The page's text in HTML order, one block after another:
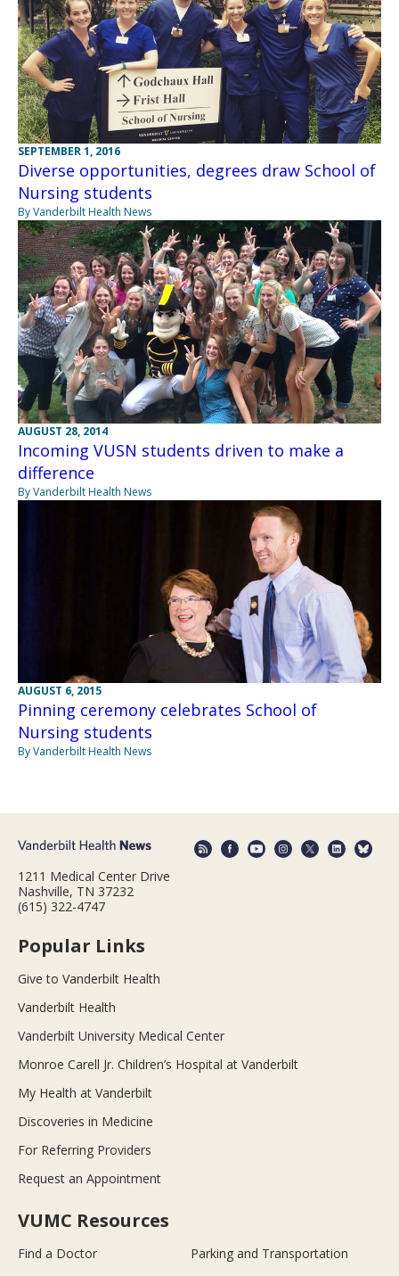
SEPTEMBER 1, 2016
Diverse opportunities, degrees draw School of
Nursing students
By Vanderbilt Health News
AUGUST 28, 2014
Incoming VUSN students driven to make a
difference
By Vanderbilt Health News
AUGUST 6, 2015
Pinning ceremony celebrates School of
Nursing students
By Vanderbilt Health News
1211 Medical Center Drive
Nashville, TN 37232
(615) 322-4747
Popular Links
Give to Vanderbilt Health
Vanderbilt Health
Vanderbilt University Medical Center
Monroe Carell Jr. Children’s Hospital at Vanderbilt
My Health at Vanderbilt
Discoveries in Medicine
For Referring Providers
Request an Appointment
VUMC Resources
Find a Doctor
Parking and Transportation